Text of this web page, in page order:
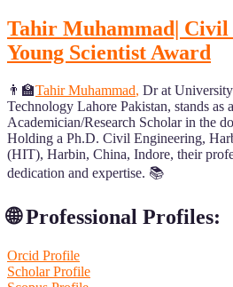
Tahir Muhammad| Civil
Young Scientist Award
👨‍🏫Tahir Muhammad, Dr at
Technology Lahore Pakistan, stands as
Academician/Research Scholar in the
Holding a Ph.D. Civil Engineering,
(HIT), Harbin, China, Indore, their
dedication and expertise. 📚
🌐 Professional Profiles:
Orcid Profile
Scholar Profile